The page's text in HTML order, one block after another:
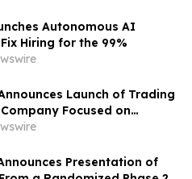
Autonomous AI
Hiring for the 99%
Launch of Trading
Focused on
Style Trading Software for
Participants
Presentation of